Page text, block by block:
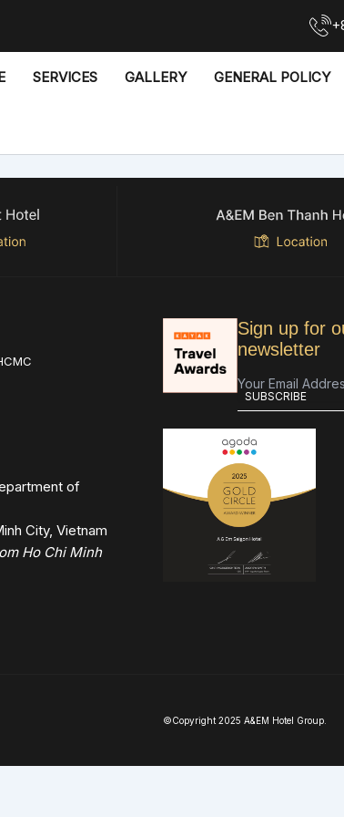
SERVICES GALLERY GENERAL POLICY
of
City, Vietnam
Ho Chi Minh
Sign up for
newsletter
©Copyright 2025 A&EM Hotel Group.